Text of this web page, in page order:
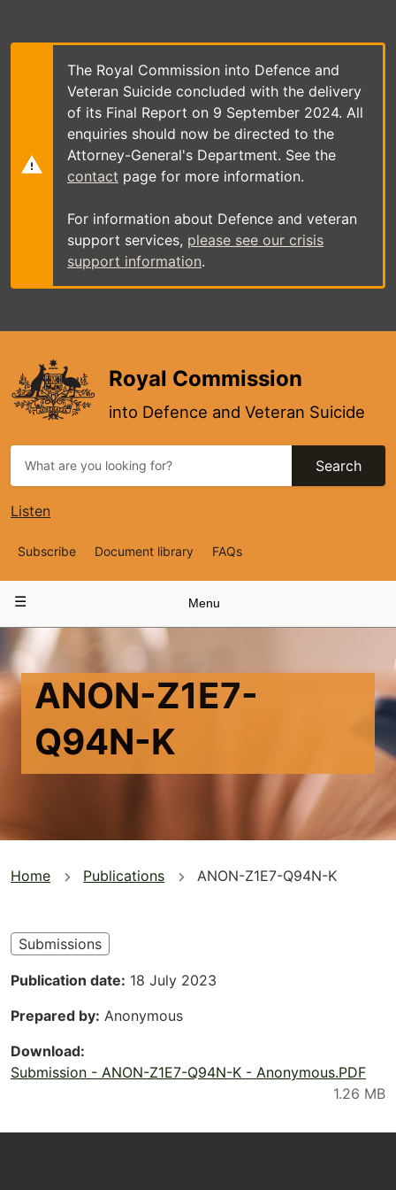
main
The Royal Commission into Defence and
Veteran Suicide concluded with the delivery
of its Final Report on 9 September 2024. All
enquiries should now be directed to the
Attorney-General's Department. See the
contact page for more information.
For information about Defence and veteran
support services, please see our crisis
support information.
Royal Commission
into Defence and Veteran Suicide
Search
Listen
Top
Navigation
Subscribe Document library FAQs
navigation
Menu
ANON-Z1E7-
Q94N-K
You
here
Home Publications ANON-Z1E7-Q94N-K
Submissions
Publication date 18 July 2023
Prepared by Anonymous
Download
Submission - ANON-Z1E7-Q94N-K - Anonymous.PDF